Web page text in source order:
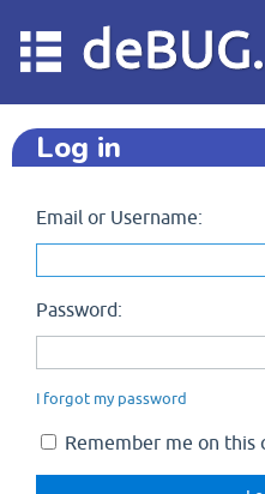
Log in
Email or Username:
Password:
I forgot my password
Remember me on this